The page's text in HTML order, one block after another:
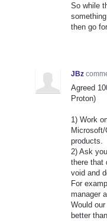
So while
then go
JBz
Agreed
Proton)
1) Work
products.
2) Ask
there that
void and
For
manager
Would
better